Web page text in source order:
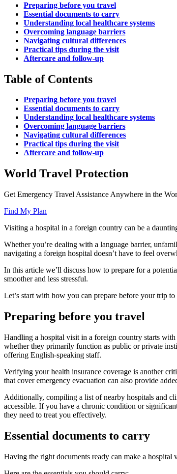
Preparing before you travel
Essential documents to carry
Understanding local healthcare systems
Overcoming language barriers
Navigating cultural differences
Practical tips during the visit
Aftercare and follow-up
Table of Contents
Preparing before you travel
Essential documents to carry
Understanding local healthcare systems
Overcoming language barriers
Navigating cultural differences
Practical tips during the visit
Aftercare and follow-up
World Travel Protection
Get Emergency Travel Assistance Anywhere in the
Find My Plan
Visiting a hospital in a foreign country can be a
Whether you’re dealing with a language barrier,
navigating a foreign hospital doesn’t have to feel
In this article we’ll discuss how to prepare for a
smoother and less stressful.
Let’s start with how you can prepare before your trip
Preparing before you travel
Handling a hospital visit in a foreign country starts
whether they primarily function as public or private
offering English-speaking staff.
Verifying your health insurance coverage is another
that cover emergency evacuation can also provide
Additionally, compiling a list of nearby hospitals and
accessible. If you have a chronic condition or
they need to treat you effectively.
Essential documents to carry
Having the right documents ready can make a